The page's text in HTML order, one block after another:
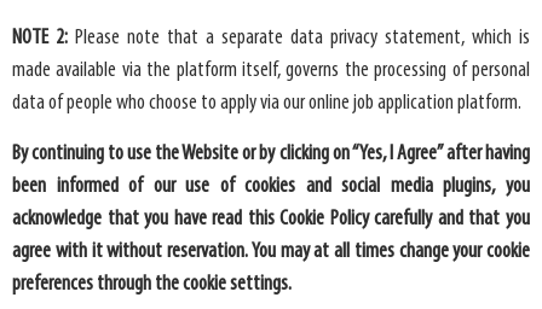
NOTE 2: Please note that a separate data privacy statement, which is
made available via the platform itself, governs the processing of personal
data of people who choose to apply via our online job application platform.
By continuing to use the Website or by clicking on “Yes, I Agree” after having
been informed of our use of cookies and social media plugins, you
acknowledge that you have read this Cookie Policy carefully and that you
agree with it without reservation. You may at all times change your cookie
preferences through the cookie settings.